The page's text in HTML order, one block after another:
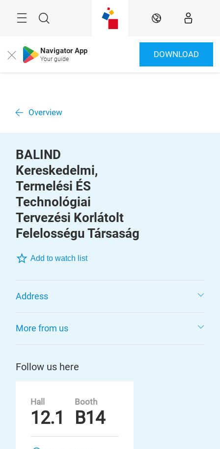
Search EN
Close Navigator App
Your guide DOWNLOAD
Overview
BALIND
Kereskedelmi,
Termelési ÉS
Technológiai
Tervezési Korlátolt
Felelosségu Társaság
Add to watch list
Address
More from us
Follow us here
Hall
12.1
Booth
B14